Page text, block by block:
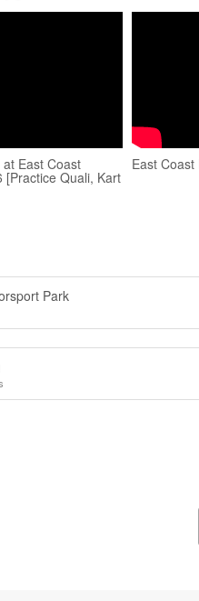
East Coast
[Practice Quali, Kart
East
Park